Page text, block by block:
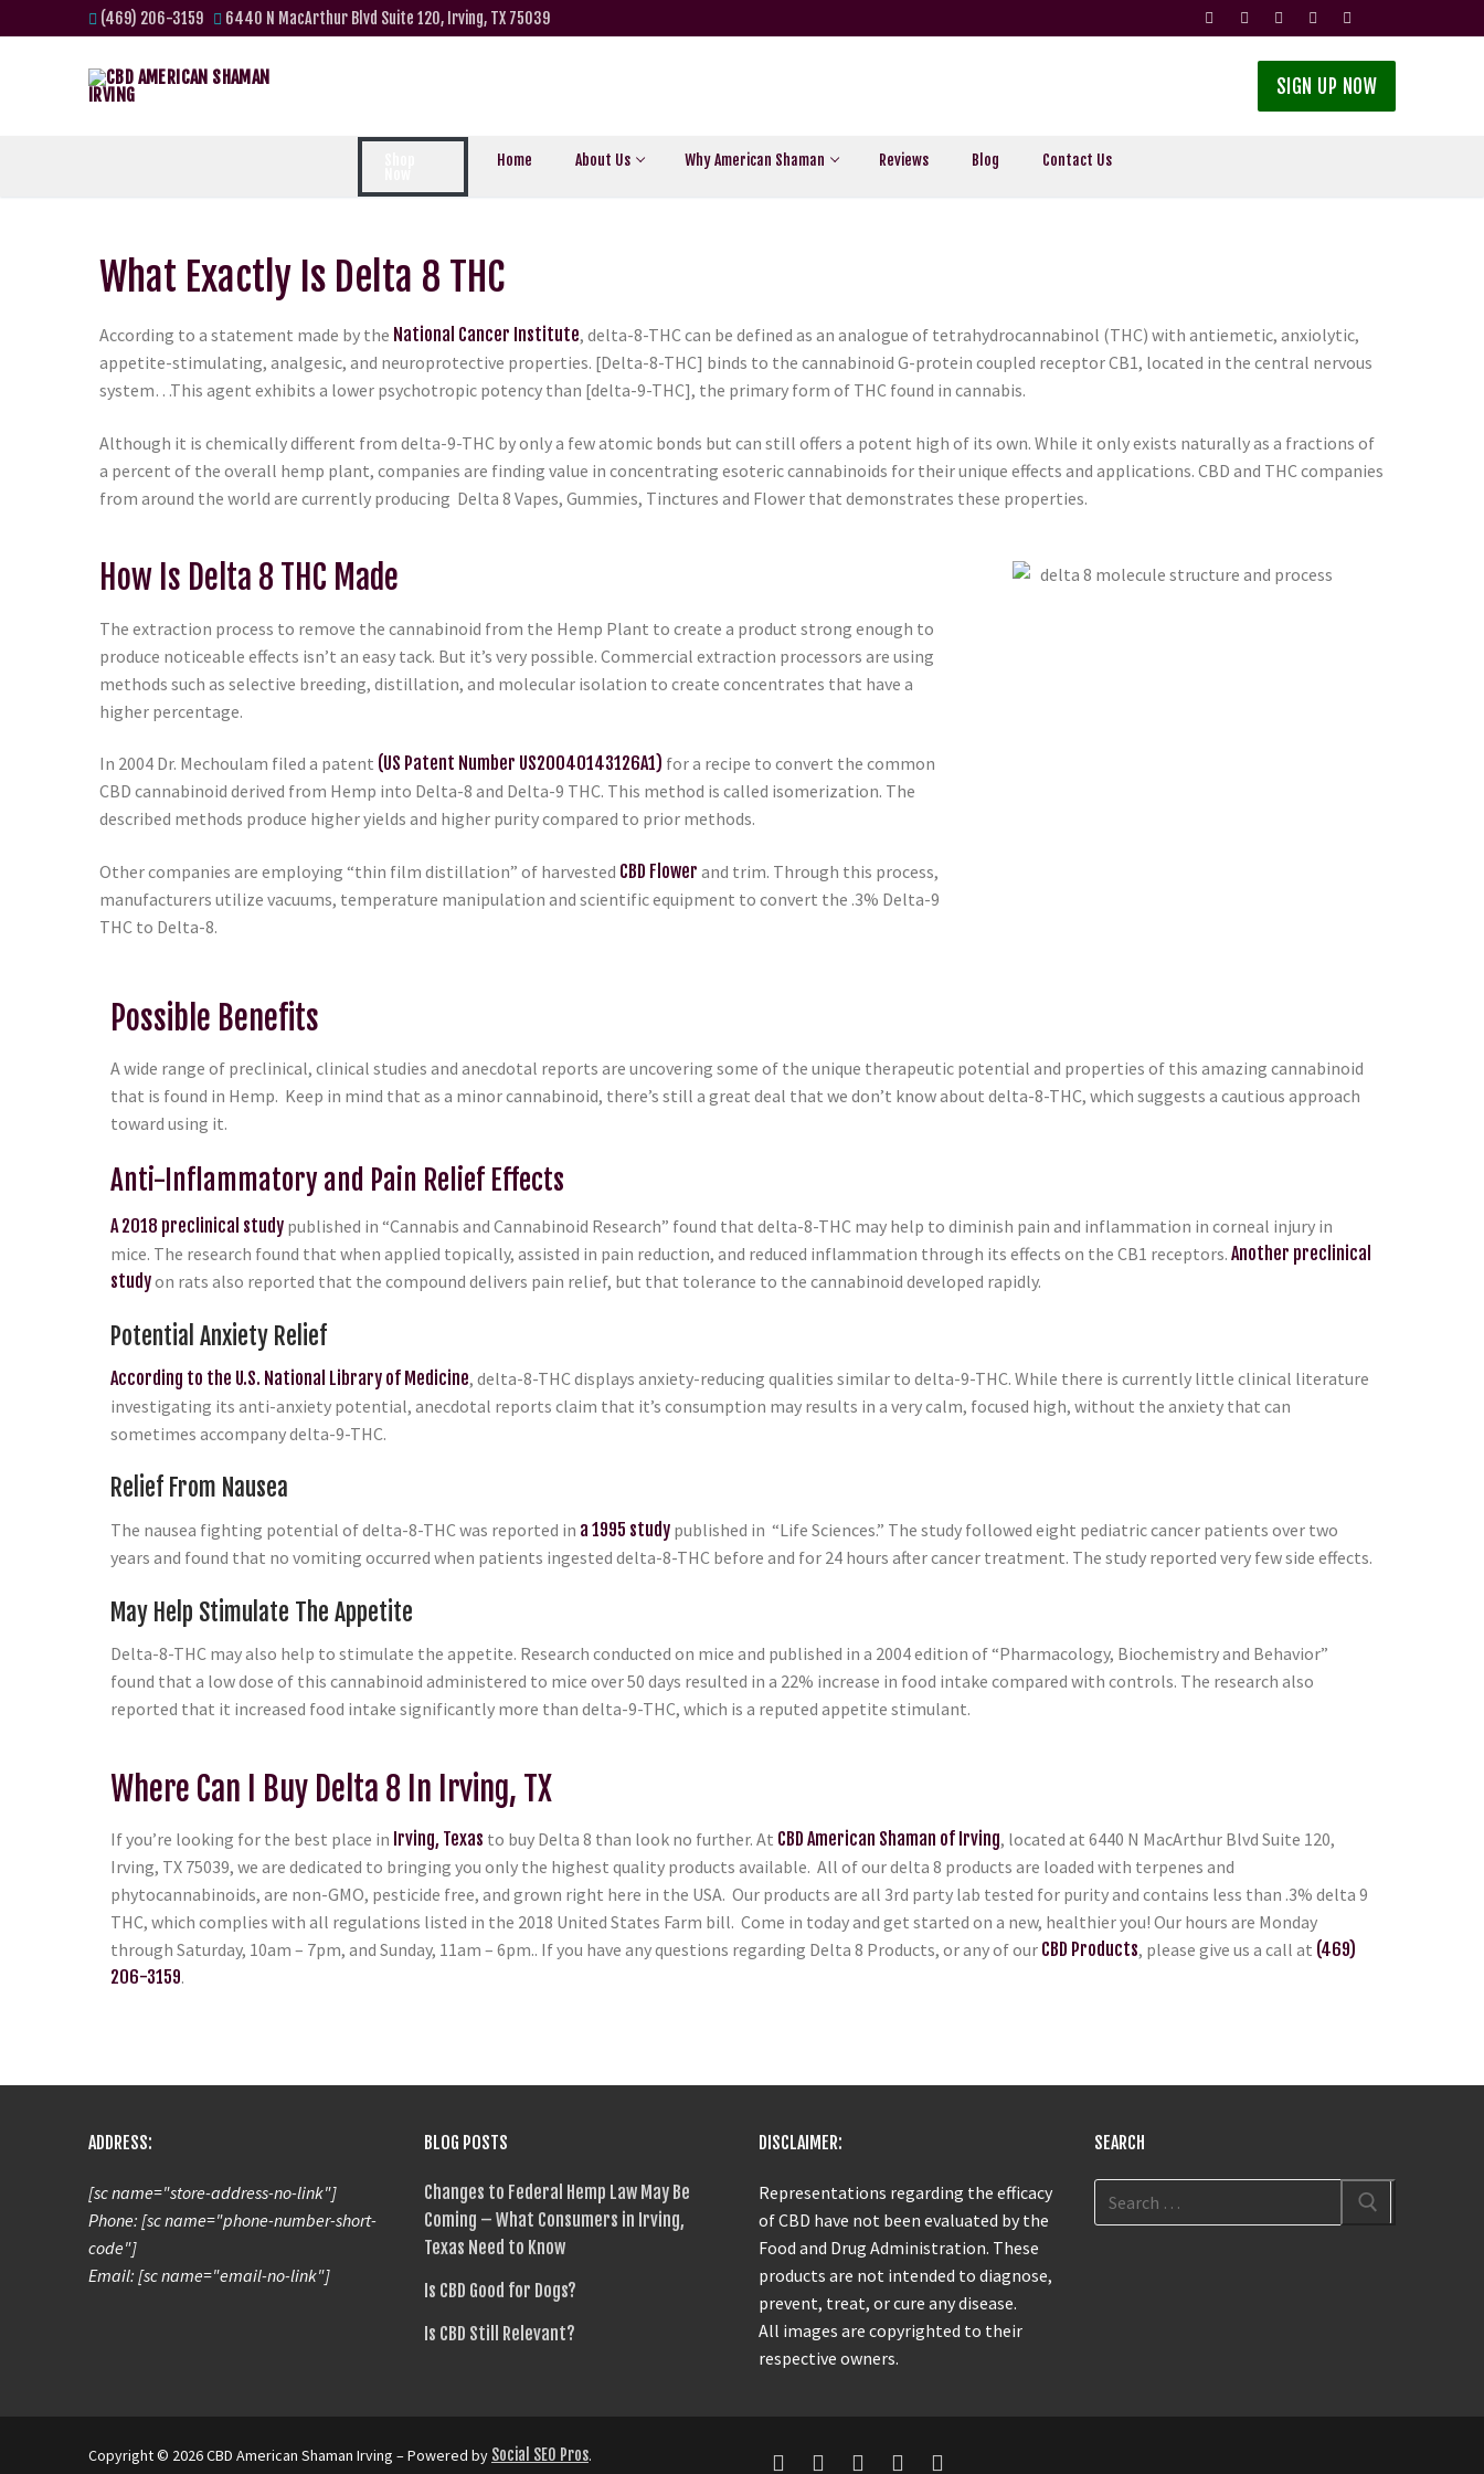
(469) 206-3159 6440 N MacArthur Blvd Suite 120, Irving, TX 75039
SIGN UP NOW
Home About Us Why American Shaman Reviews Blog Contact Us
What Exactly Is Delta 8 THC
According to a statement made by the National Cancer Institute, delta-8-THC can be defined as an analogue of tetrahydrocannabinol (THC) with antiemetic, anxiolytic,
appetite-stimulating, analgesic, and neuroprotective properties. [Delta-8-THC] binds to the cannabinoid G-protein coupled receptor CB1, located in the central nervous
system…This agent exhibits a lower psychotropic potency than [delta-9-THC], the primary form of THC found in cannabis.
Although it is chemically different from delta-9-THC by only a few atomic bonds but can still offers a potent high of its own. While it only exists naturally as a fractions of
a percent of the overall hemp plant, companies are finding value in concentrating esoteric cannabinoids for their unique effects and applications. CBD and THC companies
from around the world are currently producing Delta 8 Vapes, Gummies, Tinctures and Flower that demonstrates these properties.
How Is Delta 8 THC Made
The extraction process to remove the cannabinoid from the Hemp Plant to create a product strong enough to
produce noticeable effects isn’t an easy tack. But it’s very possible. Commercial extraction processors are using
methods such as selective breeding, distillation, and molecular isolation to create concentrates that have a
higher percentage.
In 2004 Dr. Mechoulam filed a patent (US Patent Number US20040143126A1) for a recipe to convert the common
CBD cannabinoid derived from Hemp into Delta-8 and Delta-9 THC. This method is called isomerization. The
described methods produce higher yields and higher purity compared to prior methods.
Other companies are employing “thin film distillation” of harvested CBD Flower and trim. Through this process,
manufacturers utilize vacuums, temperature manipulation and scientific equipment to convert the .3% Delta-9
THC to Delta-8.
Possible Benefits
A wide range of preclinical, clinical studies and anecdotal reports are uncovering some of the unique therapeutic potential and properties of this amazing cannabinoid
that is found in Hemp. Keep in mind that as a minor cannabinoid, there’s still a great deal that we don’t know about delta-8-THC, which suggests a cautious approach
toward using it.
Anti-Inflammatory and Pain Relief Effects
A 2018 preclinical study published in “Cannabis and Cannabinoid Research” found that delta-8-THC may help to diminish pain and inflammation in corneal injury in
mice. The research found that when applied topically, assisted in pain reduction, and reduced inflammation through its effects on the CB1 receptors. Another preclinical
studyon rats also reported that the compound delivers pain relief, but that tolerance to the cannabinoid developed rapidly.
Potential Anxiety Relief
According to the U.S. National Library of Medicine, delta-8-THC displays anxiety-reducing qualities similar to delta-9-THC. While there is currently little clinical literature
investigating its anti-anxiety potential, anecdotal reports claim that it’s consumption may results in a very calm, focused high, without the anxiety that can
sometimes accompany delta-9-THC.
Relief From Nausea
The nausea fighting potential of delta-8-THC was reported in a 1995 study published in “Life Sciences.” The study followed eight pediatric cancer patients over two
years and found that no vomiting occurred when patients ingested delta-8-THC before and for 24 hours after cancer treatment. The study reported very few side effects.
May Help Stimulate The Appetite
Delta-8-THC may also help to stimulate the appetite. Research conducted on mice and published in a 2004 edition of “Pharmacology, Biochemistry and Behavior”
found that a low dose of this cannabinoid administered to mice over 50 days resulted in a 22% increase in food intake compared with controls. The research also
reported that it increased food intake significantly more than delta-9-THC, which is a reputed appetite stimulant.
Where Can I Buy Delta 8 In Irving, TX
If you’re looking for the best place in Irving, Texas to buy Delta 8 than look no further. At CBD American Shaman of Irving, located at 6440 N MacArthur Blvd Suite 120,
Irving, TX 75039, we are dedicated to bringing you only the highest quality products available. All of our delta 8 products are loaded with terpenes and
phytocannabinoids, are non-GMO, pesticide free, and grown right here in the USA. Our products are all 3rd party lab tested for purity and contains less than .3% delta 9
THC, which complies with all regulations listed in the 2018 United States Farm bill. Come in today and get started on a new, healthier you! Our hours are Monday
through Saturday, 10am – 7pm, and Sunday, 11am – 6pm.. If you have any questions regarding Delta 8 Products, or any of our CBD Products, please give us a call at (469)
206-3159.
ADDRESS:
[sc name="store-address-no-link"]
Phone: [sc name="phone-number-short-
code"]
Email: [sc name="email-no-link"]
BLOG POSTS
Changes to Federal Hemp Law May Be
Coming – What Consumers in Irving,
Texas Need to Know
Is CBD Good for Dogs?
Is CBD Still Relevant?
DISCLAIMER:
Representations regarding the efficacy
of CBD have not been evaluated by the
Food and Drug Administration. These
products are not intended to diagnose,
prevent, treat, or cure any disease.
All images are copyrighted to their
respective owners.
SEARCH
Copyright © 2026 CBD American Shaman Irving – Powered by Social SEO Pros.